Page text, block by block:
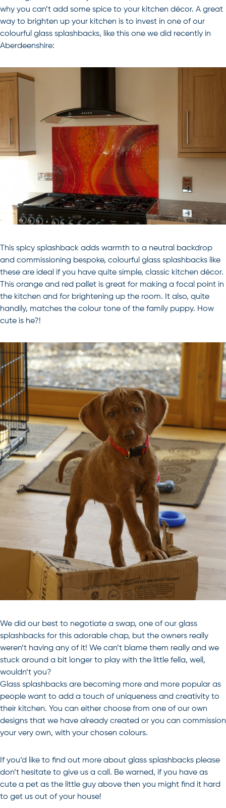
why you can’t add some spice to your kitchen décor. A great
way to brighten up your kitchen is to invest in one of our
colourful glass splashbacks, like this one we did recently in
Aberdeenshire:
This spicy splashback adds warmth to a neutral backdrop
and commissioning bespoke, colourful glass splashbacks like
these are ideal if you have quite simple, classic kitchen décor.
This orange and red pallet is great for making a focal point in
the kitchen and for brightening up the room. It also, quite
handily, matches the colour tone of the family puppy. How
cute is he?!
We did our best to negotiate a swap, one of our glass
splashbacks for this adorable chap, but the owners really
weren’t having any of it! We can’t blame them really and we
stuck around a bit longer to play with the little fella, well,
wouldn’t you?
Glass splashbacks are becoming more and more popular as
people want to add a touch of uniqueness and creativity to
their kitchen. You can either choose from one of our own
designs that we have already created or you can commission
your very own, with your chosen colours.
If you’d like to find out more about glass splashbacks please
don’t hesitate to give us a call. Be warned, if you have as
cute a pet as the little guy above then you might find it hard
to get us out of your house!